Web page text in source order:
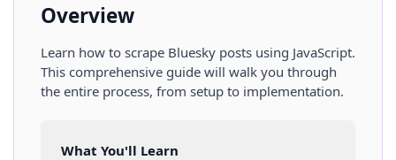
Overview
Learn how to scrape Bluesky posts using JavaScript.
This comprehensive guide will walk you through
the entire process, from setup to implementation.
What You'll Learn